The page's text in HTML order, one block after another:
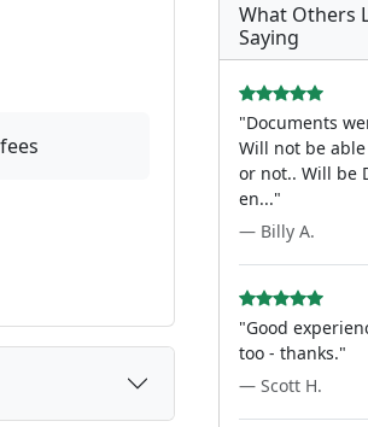
What Others
Saying
"Documents
Will not be
or not.. Will be
en..."
— Billy A.
"Good
too - thanks."
— Scott H.